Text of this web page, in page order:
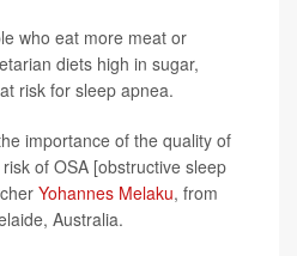
who eat more meat or
diets high in sugar,
risk for sleep apnea.
importance of the quality of
of OSA [obstructive sleep
Yohannes Melaku, from
Australia.